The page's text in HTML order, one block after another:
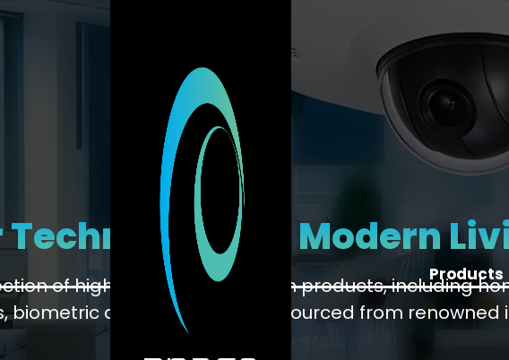
Products
for Modern
of high-quality automation products, including
biometric devices, and more, sourced from
brands.